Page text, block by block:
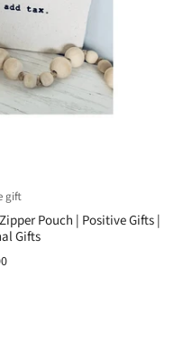
gift
Pouch | Positive Gifts |
Gifts